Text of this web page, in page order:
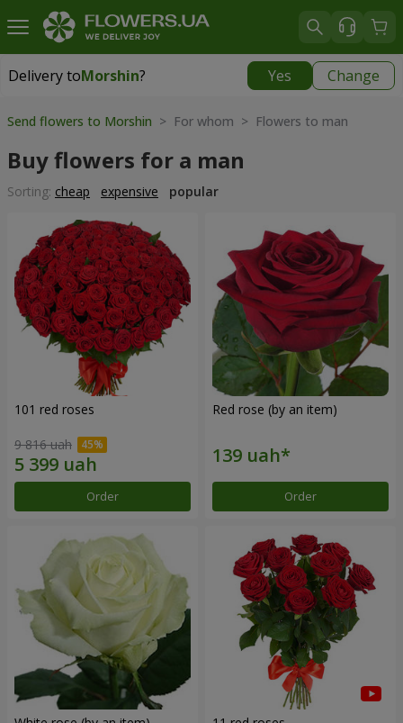
Delivery toMorshin? Yes Change
Delivery toMorshin|
Send flowers to Morshin > For whom > Flowers to man
Buy flowers for a man
Sorting: cheap expensive popular
101 red roses
9 816 uah
Order
Red rose (by an item)
Order